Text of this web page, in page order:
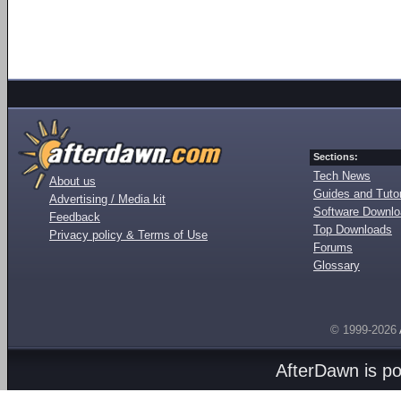
About us
Advertising / Media kit
Feedback
Privacy policy & Terms of Use
Sections:
Tech News
Guides and
Software
Top Downloads
Forums
Glossary
© 1999-2026
AfterDawn is